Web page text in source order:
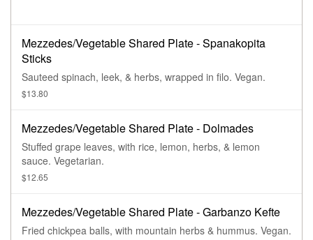
Mezzedes/Vegetable Shared Plate - Spanakopita
Sticks
Sauteed spinach, leek, & herbs, wrapped in filo. Vegan.
$13.80
Mezzedes/Vegetable Shared Plate - Dolmades
Stuffed grape leaves, with rice, lemon, herbs, & lemon
sauce. Vegetarian.
$12.65
Mezzedes/Vegetable Shared Plate - Garbanzo Kefte
Fried chickpea balls, with mountain herbs & hummus. Vegan.